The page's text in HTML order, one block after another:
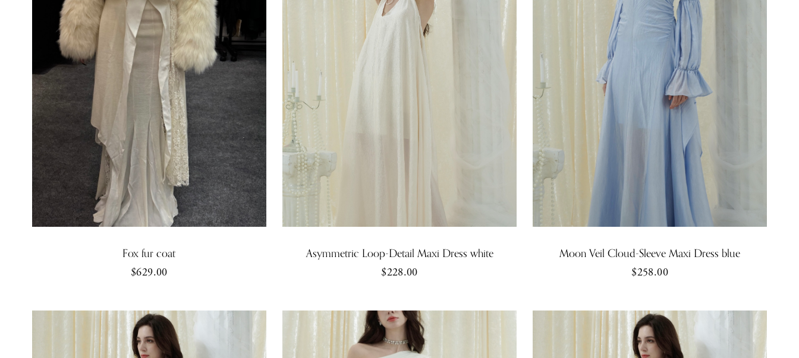
Fox fur coat
$629.00
Asymmetric Loop-Detail Maxi Dress white
$228.00
Moon Veil Cloud-Sleeve Maxi Dress blue
$258.00